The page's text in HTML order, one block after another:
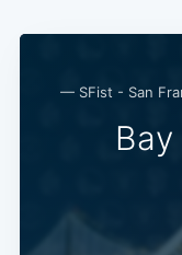
— SFist - San